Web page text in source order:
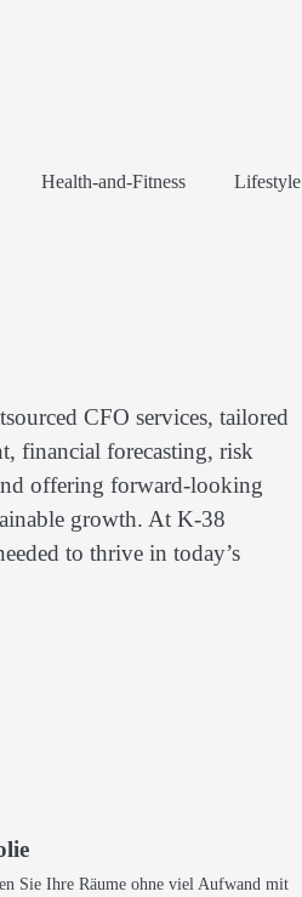
Health-and-Fitness Lifestyle
CFO services, tailored
financial forecasting, risk
offering forward-looking
growth. At K-38
to thrive in today’s
Sie Ihre Räume ohne viel Aufwand mit